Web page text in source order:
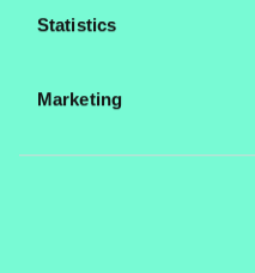
Statistics
Marketing
QUALIFICATION